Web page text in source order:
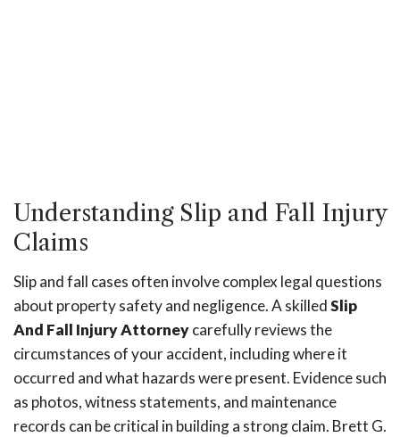
Understanding Slip and Fall Injury
Claims
Slip and fall cases often involve complex legal questions
about property safety and negligence. A skilledSlip
And Fall Injury Attorneycarefully reviews the
circumstances of your accident, including where it
occurred and what hazards were present. Evidence such
as photos, witness statements, and maintenance
records can be critical in building a strong claim. Brett G.